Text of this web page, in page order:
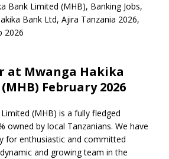
Bank Limited (MHB), Banking Jobs,
Bank Ltd, Ajira Tanzania 2026,
2026
at Mwanga Hakika
February 2026
(MHB) is a fully fledged
owned by local Tanzanians. We have
for enthusiastic and committed
and growing team in the